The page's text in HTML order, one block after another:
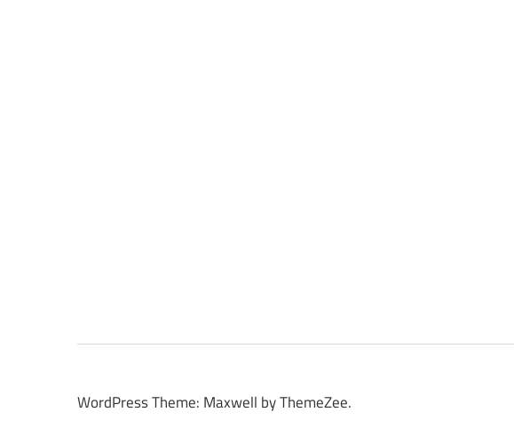
WordPress Theme: Maxwell by ThemeZee.